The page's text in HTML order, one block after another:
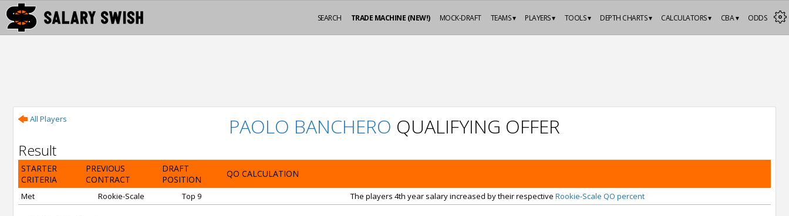
ODDS
CBA ▾
CALCULATORS ▾
DEPTH CHARTS ▾
TOOLS ▾
PLAYERS ▾
TEAMS ▾
MOCK-DRAFT
TRADE MACHINE (NEW!)
SEARCH
All Players PAOLO BANCHERO QUALIFYING OFFER
Result
STARTER
CRITERIA
PREVIOUS
CONTRACT
DRAFT
POSITION
QO CALCULATION
Met Rookie-Scale Top 9 The players 4th year salary increased by their respective Rookie-Scale QO percent